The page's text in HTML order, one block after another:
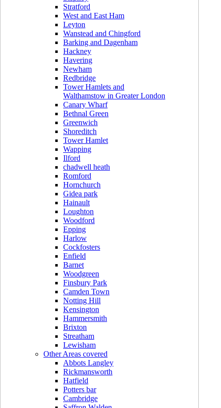
Stratford
West and East Ham
Leyton
Wanstead and Chingford
Barking and Dagenham
Hackney
Havering
Newham
Redbridge
Tower Hamlets and
Walthamstow in Greater London
Canary Wharf
Bethnal Green
Greenwich
Shoreditch
Tower Hamlet
Wapping
Ilford
chadwell heath
Romford
Hornchurch
Gidea park
Hainault
Loughton
Woodford
Epping
Harlow
Cockfosters
Enfield
Barnet
Woodgreen
Finsbury Park
Camden Town
Notting Hill
Kensington
Hammersmith
Brixton
Streatham
Lewisham
Other Areas covered
Abbots Langley
Rickmansworth
Hatfield
Potters bar
Cambridge